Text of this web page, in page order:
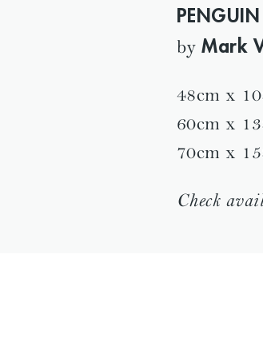
PENGUIN
byMark
48cm x
60cm x
70cm x
Check